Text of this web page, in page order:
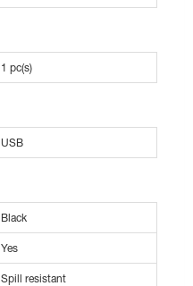
1 pc(s)
USB
Black
Yes
Spill resistant